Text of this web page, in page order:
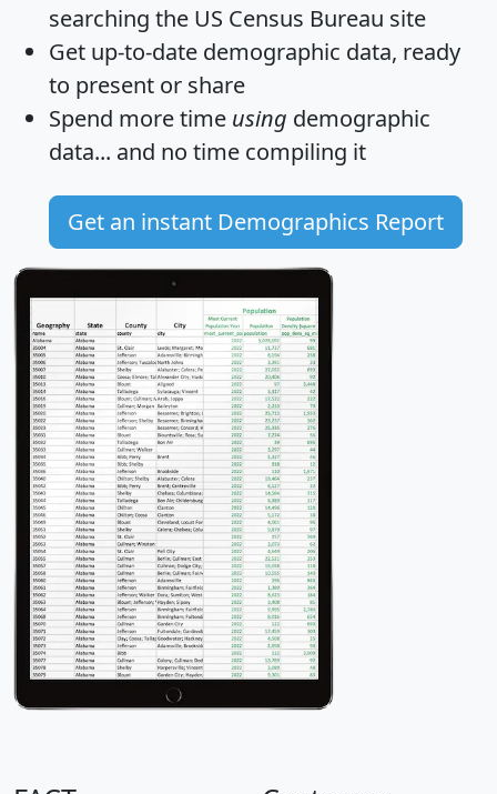
searching the US Census Bureau site
Get up-to-date demographic data, ready
to present or share
Spend more time using demographic
data... and no time compiling it
Get an instant Demographics Report